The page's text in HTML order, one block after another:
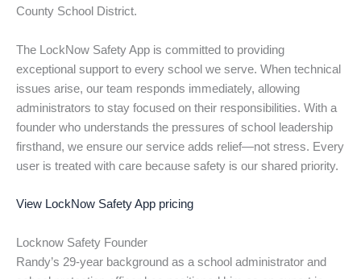
County School District.
The LockNow Safety App is committed to providing
exceptional support to every school we serve. When technical
issues arise, our team responds immediately, allowing
administrators to stay focused on their responsibilities. With a
founder who understands the pressures of school leadership
firsthand, we ensure our service adds relief—not stress. Every
user is treated with care because safety is our shared priority.
View LockNow Safety App pricing
Locknow Safety Founder
Randy’s 29-year background as a school administrator and